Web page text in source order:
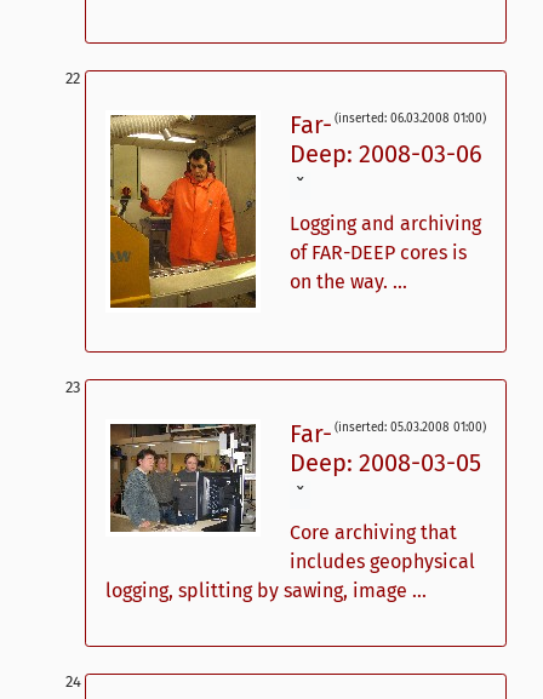
(inserted: 06.03.2008 01:00)
Far-
Deep: 2008-03-06
ˇ
Logging and archiving
of FAR-DEEP cores is
on the way. ...
(inserted: 05.03.2008 01:00)
Far-
Deep: 2008-03-05
ˇ
Core archiving that
includes geophysical
logging, splitting by sawing, image ...